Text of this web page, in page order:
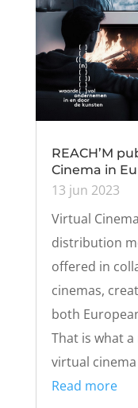
REACH’M
Cinema in
13 jun 2023
Virtual
distribution
offered in
cinemas,
both
That is what
virtual
Read more